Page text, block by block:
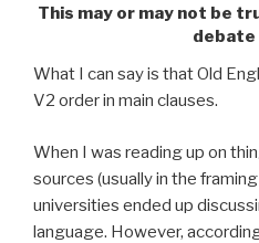
This may or may not be
debate
What I can say is that Old
V2 order in main clauses.
When I was reading up on
sources (usually in the
universities ended up
language. However,